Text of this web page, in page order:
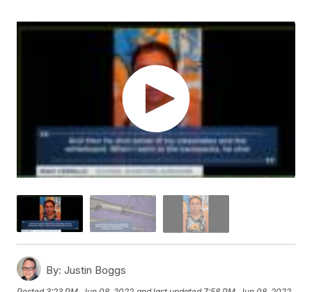
By: Justin Boggs